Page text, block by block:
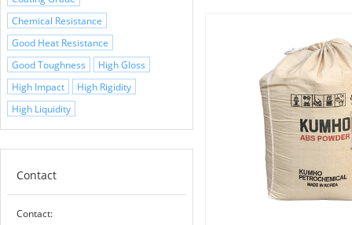
Chemical Resistance
Good Heat Resistance
Good Toughness
High Gloss
High Impact
High Rigidity
High Liquidity
Contact
Contact: